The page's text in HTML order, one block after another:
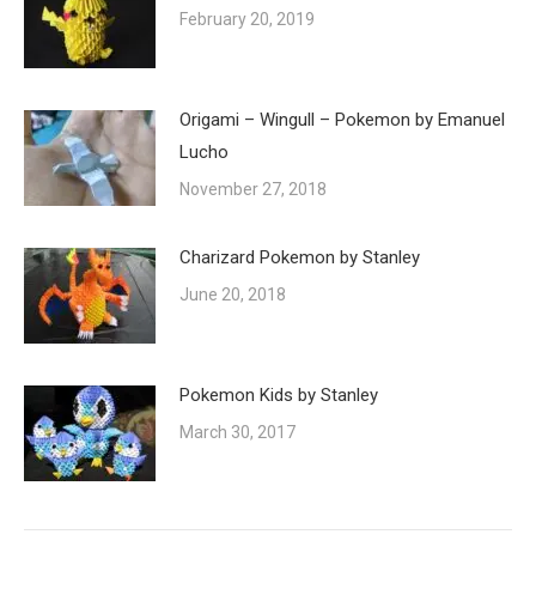
February 20, 2019
Origami – Wingull – Pokemon by Emanuel
Lucho
November 27, 2018
Charizard Pokemon by Stanley
June 20, 2018
Pokemon Kids by Stanley
March 30, 2017